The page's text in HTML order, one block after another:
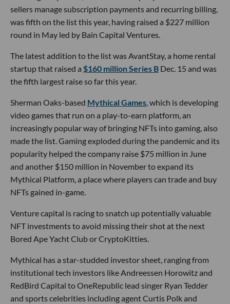
sellers manage subscription payments and recurring billing,
was fifth on the list this year, having raised a $227 million
round in May led by Bain Capital Ventures.
The latest addition to the list was AvantStay, a home rental
startup that raised a $160 million Series B Dec. 15 and was
the fifth largest raise so far this year.
Sherman Oaks-based Mythical Games, which is developing
video games that run on a play-to-earn platform, an
increasingly popular way of bringing NFTs into gaming, also
made the list. Gaming exploded during the pandemic and its
popularity helped the company raise $75 million in June
and another $150 million in November to expand its
Mythical Platform, a place where players can trade and buy
NFTs gained in-game.
Venture capital is racing to snatch up potentially valuable
NFT investments to avoid missing their shot at the next
Bored Ape Yacht Club or CryptoKitties.
Mythical has a star-studded investor sheet, ranging from
institutional tech investors like Andreessen Horowitz and
RedBird Capital to OneRepublic lead singer Ryan Tedder
and sports celebrities including agent Curtis Polk and